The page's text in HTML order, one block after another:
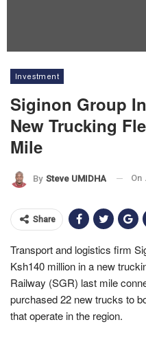
Investment
Siginon Group
New Trucking
Mile
By Steve UMIDHA On
Share
Transport and logistics firm
Ksh140 million in a new
Railway (SGR) last mile
purchased 22 new trucks to
that operate in the region.